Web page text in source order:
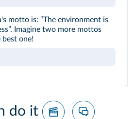
motto is: “The environment is
Imagine two more mottos
one!
do it